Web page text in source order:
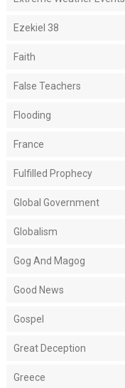
Ezekiel 38
Faith
False Teachers
Flooding
France
Fulfilled Prophecy
Global Government
Globalism
Gog And Magog
Good News
Gospel
Great Deception
Greece